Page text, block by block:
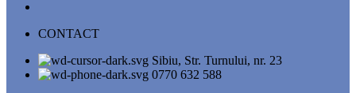
CONTACT
Sibiu, Str. Turnului, nr. 23
0770 632 588